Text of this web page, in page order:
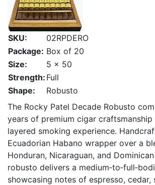
SKU:
02RPDERO
Package: Box of 20
Size:
5 x 50
Strength: Full
Shape:
Robusto
The Rocky Patel Decade Robusto
years of premium cigar
layered smoking experience.
Ecuadorian Habano wrapper over a
Honduran, Nicaraguan, and
robusto delivers a
showcasing notes of espresso, cedar,